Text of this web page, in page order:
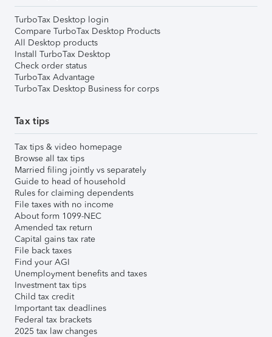
TurboTax Desktop login
Compare TurboTax Desktop Products
All Desktop products
Install TurboTax Desktop
Check order status
TurboTax Advantage
TurboTax Desktop Business for corps
Tax tips
Tax tips & video homepage
Browse all tax tips
Married filing jointly vs separately
Guide to head of household
Rules for claiming dependents
File taxes with no income
About form 1099-NEC
Amended tax return
Capital gains tax rate
File back taxes
Find your AGI
Unemployment benefits and taxes
Investment tax tips
Child tax credit
Important tax deadlines
Federal tax brackets
2025 tax law changes